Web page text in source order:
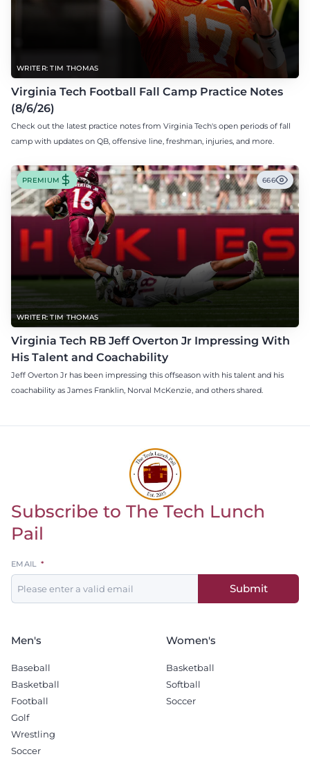
WRITER: TIM THOMAS
Virginia Tech Football Fall Camp Practice Notes
(8/6/26)
Check out the latest practice notes from Virginia Tech's open periods of fall
camp with updates on QB, offensive line, freshman, injuries, and more.
WRITER: TIM THOMAS
PREMIUM 666
Virginia Tech RB Jeff Overton Jr Impressing With
His Talent and Coachability
Jeff Overton Jr has been impressing this offseason with his talent and his
coachability as James Franklin, Norval McKenzie, and others shared.
Return to homepage
Subscribe to The Tech Lunch
Pail
Leave
this
field
EMAIL
Submit
Men's
Baseball
Basketball
Football
Golf
Wrestling
Soccer
Women's
Basketball
Softball
Soccer